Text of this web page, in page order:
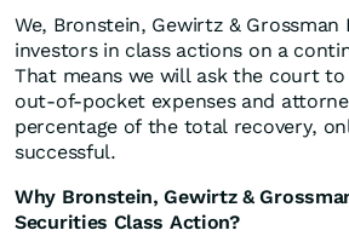
We, Bronstein, Gewirtz & Grossman
investors in class actions on a
That means we will ask the court
out-of-pocket expenses and
percentage of the total recovery,
successful.
Why Bronstein, Gewirtz &
Securities Class Action?